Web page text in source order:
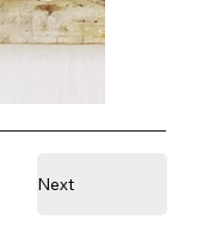
Next